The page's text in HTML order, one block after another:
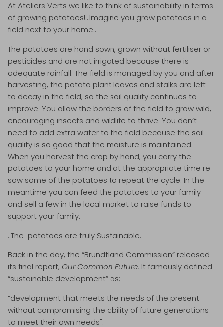
At Ateliers Verts we like to think of sustainability in terms
of growing potatoes!…Imagine you grow potatoes in a
field next to your home..
The potatoes are hand sown, grown without fertiliser or
pesticides and are not irrigated because there is
adequate rainfall. The field is managed by you and after
harvesting, the potato plant leaves and stalks are left
to decay in the field, so the soil quality continues to
improve. You allow the borders of the field to grow wild,
encouraging insects and wildlife to thrive. You don’t
need to add extra water to the field because the soil
quality is so good that the moisture is maintained.
When you harvest the crop by hand, you carry the
potatoes to your home and at the appropriate time re-
sow some of the potatoes to repeat the cycle. In the
meantime you can feed the potatoes to your family
and sell a few in the local market to raise funds to
support your family.
..The potatoes are truly Sustainable.
Back in the day, the “Brundtland Commission” released
its final report, Our Common Future. It famously defined
“sustainable development” as:
“development that meets the needs of the present
without compromising the ability of future generations
to meet their own needs".